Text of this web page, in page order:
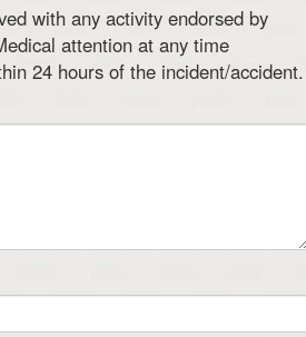
with any activity endorsed by
attention at any time
24 hours of the incident/accident.